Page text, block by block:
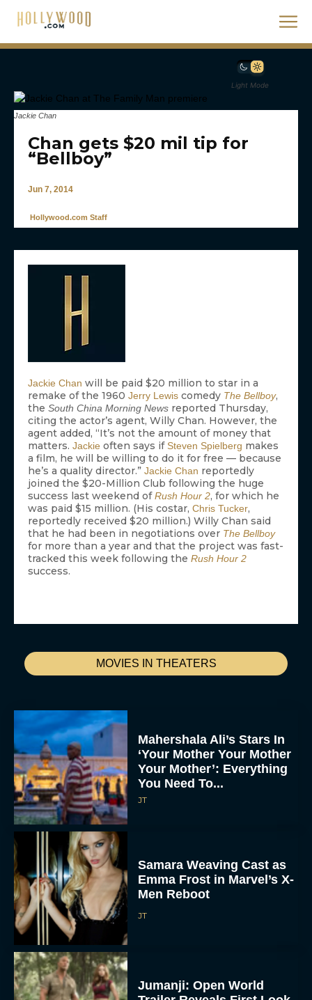
Light Mode
MOVIES IN THEATERS
Mahershala Ali’s Stars In
‘Your Mother Your Mother
Your Mother’: Everything
You Need To...
JT
Samara Weaving Cast as
Emma Frost in Marvel’s X-
Men Reboot
JT
Jumanji: Open World
Jackie Chan
Chan gets $20 mil tip for
“Bellboy”
Jun 7, 2014
Hollywood.com Staff
Jackie Chan will be paid $20 million to star in a
remake of the 1960 Jerry Lewis comedy The Bellboy,
the South China Morning News reported Thursday,
citing the actor’s agent, Willy Chan. However, the
agent added, “It’s not the amount of money that
matters. Jackie often says if Steven Spielberg makes
a film, he will be willing to do it for free — because
he’s a quality director.” Jackie Chan reportedly
joined the $20-Million Club following the huge
success last weekend ofRush Hour 2, for which he
was paid $15 million. (His costar, Chris Tucker,
reportedly received $20 million.) Willy Chan said
that he had been in negotiations over The Bellboy
for more than a year and that the project was fast-
tracked this week following the Rush Hour 2
success.